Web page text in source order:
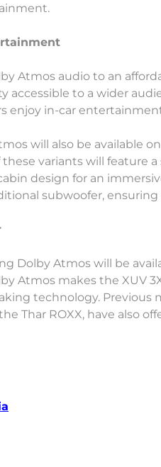
Atmos audio to an
accessible to a wider
enjoy in-car
will also be available on
these variants will feature
design for an
subwoofer, ensuring
Dolby Atmos will be
Atmos makes the XUV
technology. Previous
Thar ROXX, have also